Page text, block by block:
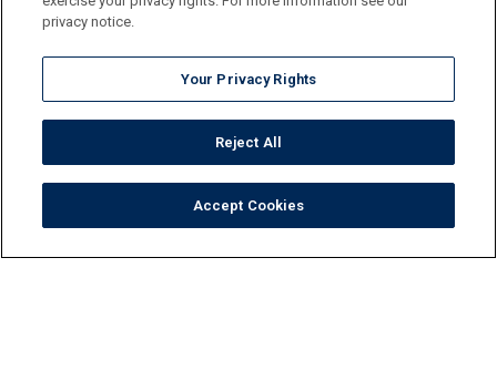
privacy notice.
Your Privacy Rights
Reject All
Accept Cookies